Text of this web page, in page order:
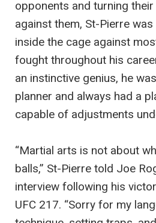
opponents and turning
against them, St-Pierre
inside the cage against
fought throughout his
an instinctive genius, he
planner and always had a
capable of adjustments
“Martial arts is not about
balls,” St-Pierre told Joe
interview following his
UFC 217. “Sorry for my